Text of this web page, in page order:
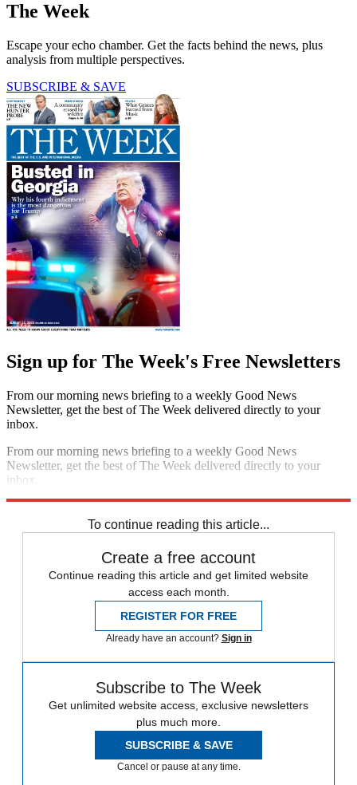
The Week
Escape your echo chamber. Get the facts behind the news, plus
analysis from multiple perspectives.
SUBSCRIBE & SAVE
Sign up for The Week's Free Newsletters
From our morning news briefing to a weekly Good News
Newsletter, get the best of The Week delivered directly to your
inbox.
From our morning news briefing to a weekly Good News
Newsletter, get the best of The Week delivered directly to your
inbox.
To continue reading this article...
Create a free account
Continue reading this article and get limited website
access each month.
REGISTER FOR FREE
Already have an account? Sign in
Subscribe to The Week
Get unlimited website access, exclusive newsletters
plus much more.
SUBSCRIBE & SAVE
Cancel or pause at any time.